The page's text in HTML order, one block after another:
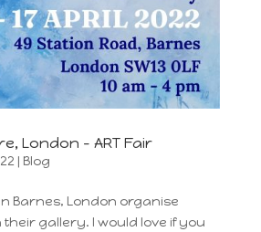
London – ART Fair
| Blog
Barnes, London organise
their gallery. I would love if you